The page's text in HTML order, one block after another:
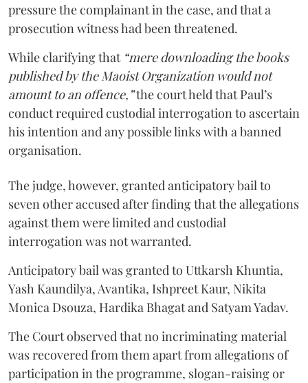
pressure the complainant in the case, and that a
prosecution witness had been threatened.
While clarifying that “mere downloading the books
published by the Maoist Organization would not
amount to an offence,”the court held that Paul’s
conduct required custodial interrogation to ascertain
his intention and any possible links with a banned
organisation.
The judge, however, granted anticipatory bail to
seven other accused after finding that the allegations
against them were limited and custodial
interrogation was not warranted.
Anticipatory bail was granted to Uttkarsh Khuntia,
Yash Kaundilya, Avantika, Ishpreet Kaur, Nikita
Monica Dsouza, Hardika Bhagat and Satyam Yadav.
The Court observed that no incriminating material
was recovered from them apart from allegations of
participation in the programme, slogan-raising or